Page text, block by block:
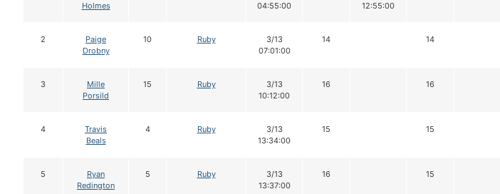
Holmes
04:55:00
12:55:00
2
Paige
Drobny
10 Ruby
3/13
07:01:00
14 14
3
Mille
Porsild
15 Ruby
3/13
10:12:00
16 16
4
Travis
Beals
4 Ruby
3/13
13:34:00
15 15
5
Ryan
Redington
5 Ruby
3/13
13:37:00
16 15